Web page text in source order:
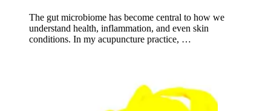
The gut microbiome has become central to how we
understand health, inflammation, and even skin
conditions. In my acupuncture practice, …